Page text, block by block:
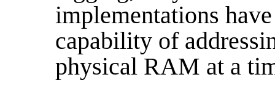
implementations
capability of
physical RAM at a